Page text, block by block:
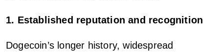
1. Established reputation and recognition
Dogecoin’s longer history, widespread